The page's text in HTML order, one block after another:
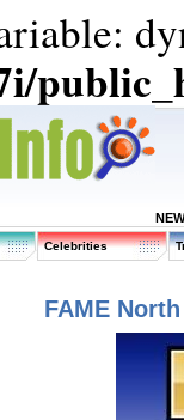
Celebrities
FAME